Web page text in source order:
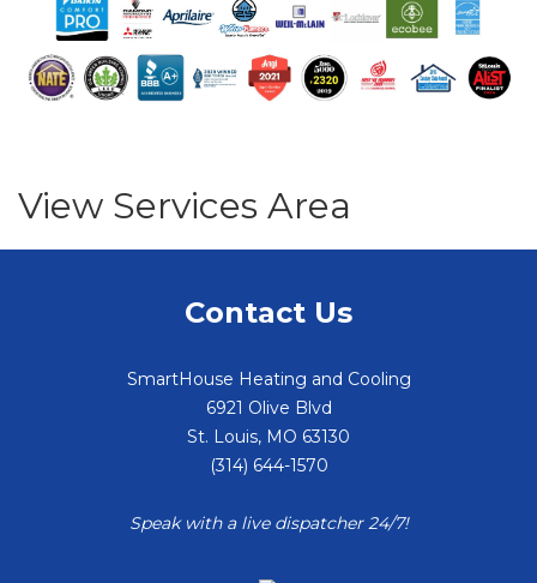
View Services Area
Contact Us
SmartHouse Heating and Cooling
6921 Olive Blvd
St. Louis, MO 63130
(314) 644-1570
Speak with a live dispatcher 24/7!